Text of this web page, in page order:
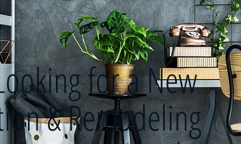
for a New
& Remodeling